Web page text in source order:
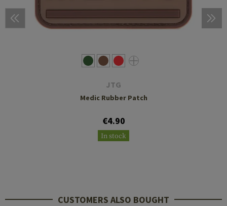
JTG
Medic Rubber Patch
€4.90
In stock
CUSTOMERS ALSO BOUGHT